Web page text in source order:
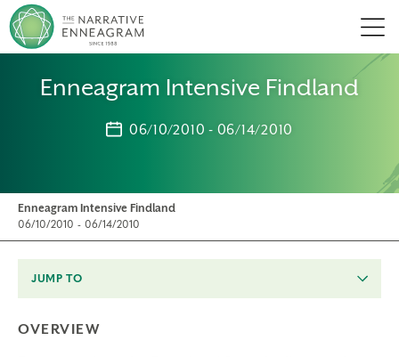
Enneagram Intensive Findland
06/10/2010 - 06/14/2010
Enneagram Intensive Findland
06/10/2010 - 06/14/2010
JUMP TO
OVERVIEW